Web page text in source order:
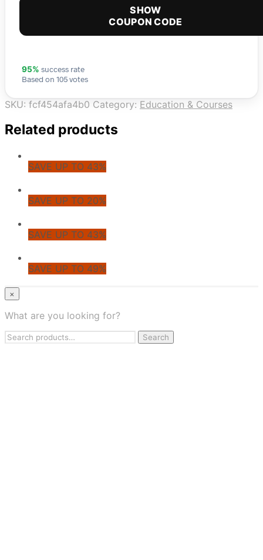
SHOW
COUPON CODE
95% success rate
Based on 105 votes
SKU: fcf454afa4b0 Category: Education & Courses
Related products
SAVE UP TO 43%
SAVE UP TO 20%
SAVE UP TO 43%
SAVE UP TO 49%
© CoupoZoo
×
Health & Wellness
Apparel & Fashion
×
What are you looking for?
Search
Search